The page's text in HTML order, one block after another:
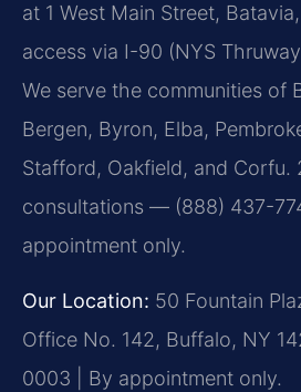
at 1 West Main Street,
access via I-90 (NYS
We serve the communities of
Bergen, Byron, Elba,
Stafford, Oakfield, and Corfu.
consultations — (888) 437-
appointment only.
Our Location: 50 Fountain
Office No. 142, Buffalo, NY
0003 | By appointment only.